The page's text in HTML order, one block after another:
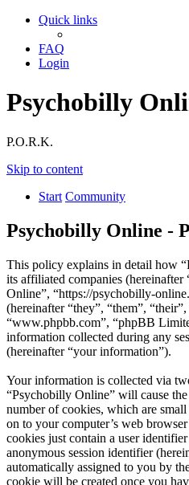
Quick links
FAQ
Login
Psychobilly
P.O.R.K.
Skip to content
Start Community
Psychobilly Online -
This policy explains in detail how
its affiliated companies (hereinafter
Online”, “https://psychobilly-
(hereinafter “they”, “them”,
“www.phpbb.com”, “phpBB
information collected during any
(hereinafter “your information”).
Your information is collected via
“Psychobilly Online” will cause
number of cookies, which are
on to your computer’s web
cookies just contain a user
anonymous session identifier
automatically assigned to you by
cookie will be created once you